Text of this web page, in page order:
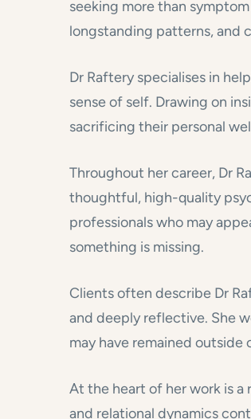
seeking more than
longstanding patterns, and
Dr Raftery specialises in
sense of self. Drawing on
sacrificing their personal
Throughout her career, Dr
thoughtful, high-quality
professionals who may
something is missing.
Clients often describe Dr
and deeply reflective. She
may have remained outside
At the heart of her work is
and relational dynamics